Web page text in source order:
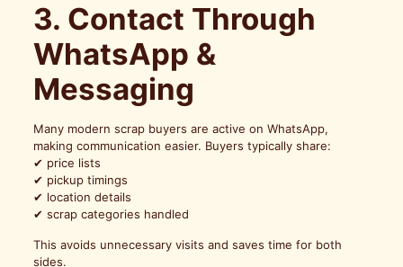
3. Contact Through
WhatsApp &
Messaging
Many modern scrap buyers are active on WhatsApp,
making communication easier. Buyers typically share:
✔ price lists
✔ pickup timings
✔ location details
✔ scrap categories handled
This avoids unnecessary visits and saves time for both
sides.